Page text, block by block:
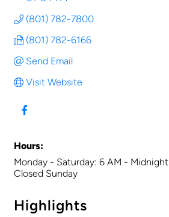
(801) 782-7800
(801) 782-6166
Send Email
Visit Website
Hours:
Monday - Saturday: 6 AM - Midnight
Closed Sunday
Highlights